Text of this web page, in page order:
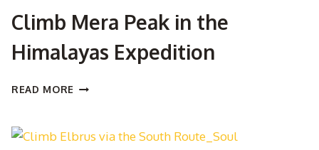
Climb Mera Peak in the
Himalayas Expedition
READ MORE CLIMB
IN